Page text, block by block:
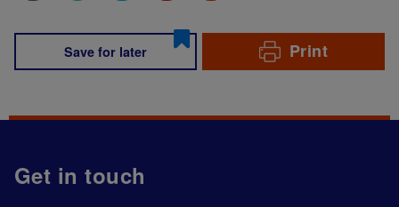
Save for later Print
Get in touch